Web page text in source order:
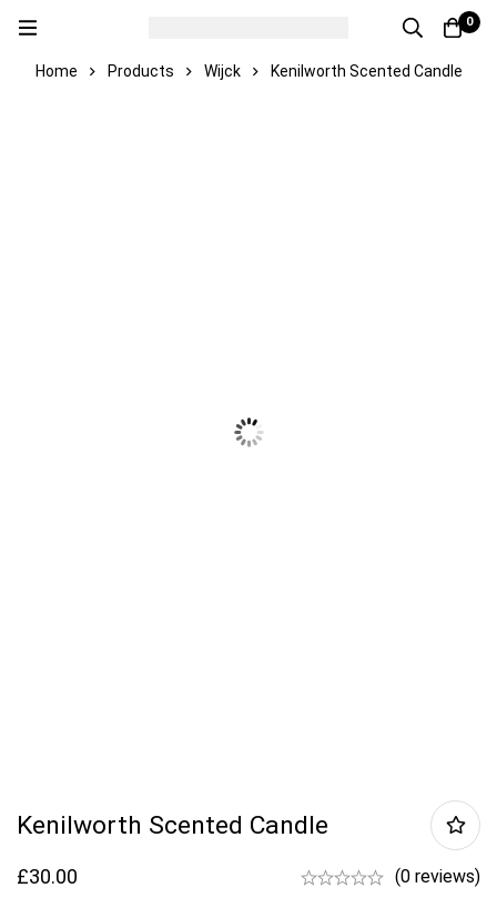
0
Home Products Wijck Kenilworth Scented Candle
Kenilworth Scented Candle
£30.00 (0 reviews)